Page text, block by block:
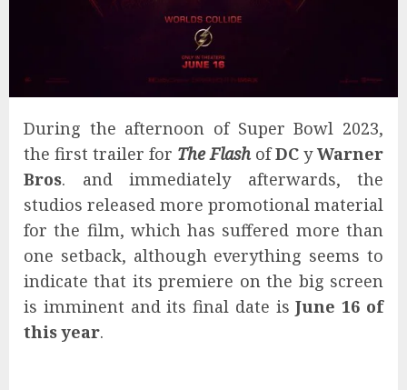
During the afternoon of Super Bowl 2023,
the first trailer for The Flash ofDC yWarner
Bros. and immediately afterwards, the
studios released more promotional material
for the film, which has suffered more than
one setback, although everything seems to
indicate that its premiere on the big screen
is imminent and its final date isJune 16 of
this year.